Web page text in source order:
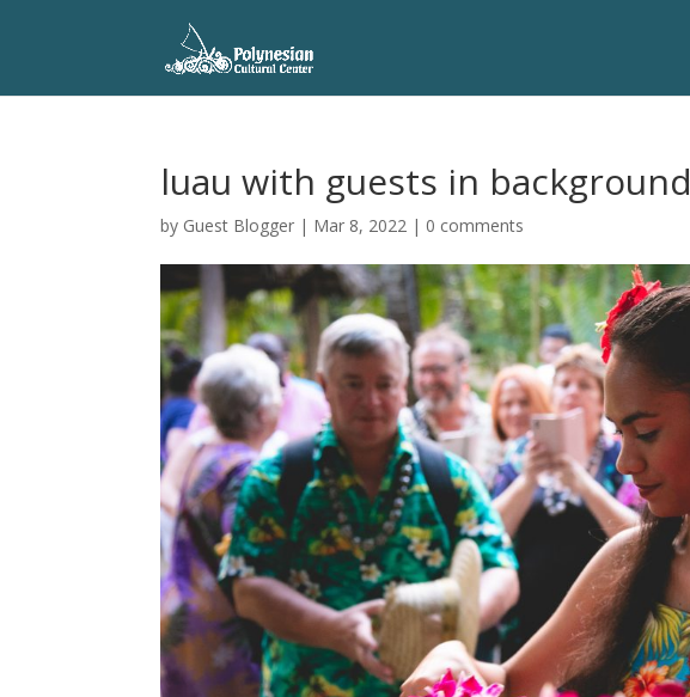
luau with guests in background
by Guest Blogger | Mar 8, 2022 | 0 comments